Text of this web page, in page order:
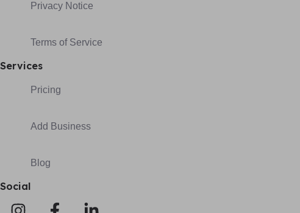
Privacy Notice
Terms of Service
Services
Pricing
Add Business
Blog
Social